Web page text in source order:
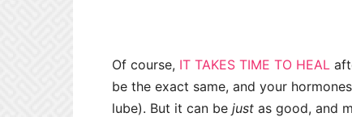
Of course, IT TAKES TIME TO HEAL
be the exact same, and your
lube). But it can be just as good, and